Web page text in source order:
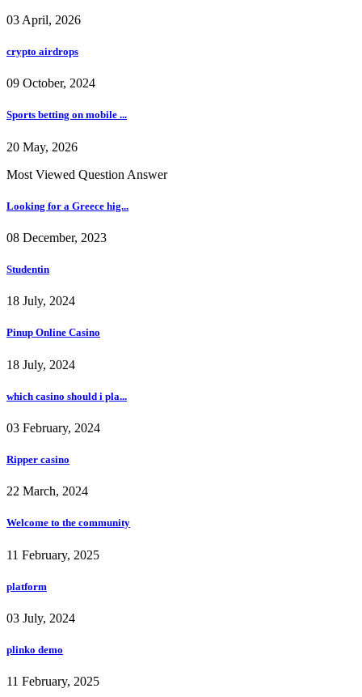
03 April, 2026
crypto airdrops
09 October, 2024
Sports betting on mobile ...
20 May, 2026
Most Viewed Question Answer
Looking for a Greece hig...
08 December, 2023
Studentin
18 July, 2024
Pinup Online Casino
18 July, 2024
which casino should i pla...
03 February, 2024
Ripper casino
22 March, 2024
Welcome to the community
11 February, 2025
platform
03 July, 2024
plinko demo
11 February, 2025